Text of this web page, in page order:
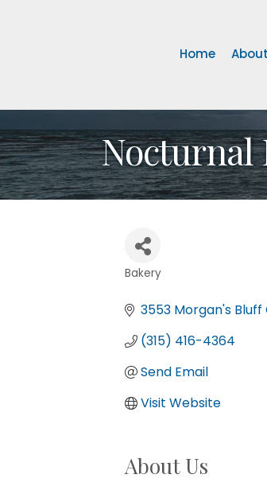
Home
Nocturnal
Categories
Bakery
3553 Morgan's Bluff
(315) 416-4364
Send Email
Visit Website
About Us